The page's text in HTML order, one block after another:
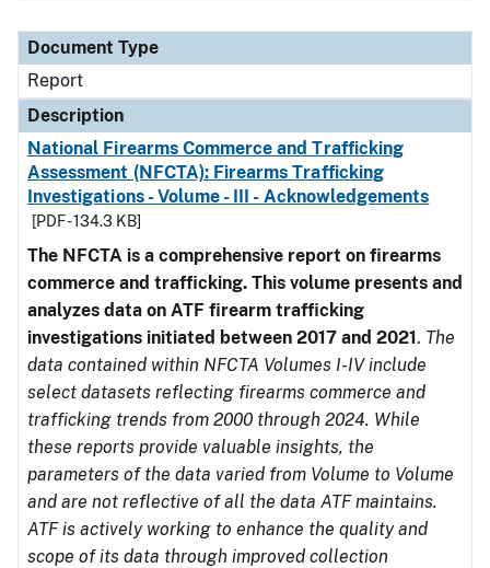
Document Type
Report
Description
National Firearms Commerce and Trafficking
Assessment (NFCTA): Firearms Trafficking
Investigations - Volume - III - Acknowledgements
[PDF - 134.3 KB]
The NFCTA is a comprehensive report on firearms
commerce and trafficking. This volume presents and
analyzes data on ATF firearm trafficking
investigations initiated between 2017 and 2021. The
data contained within NFCTA Volumes I-IV include
select datasets reflecting firearms commerce and
trafficking trends from 2000 through 2024. While
these reports provide valuable insights, the
parameters of the data varied from Volume to Volume
and are not reflective of all the data ATF maintains.
ATF is actively working to enhance the quality and
scope of its data through improved collection